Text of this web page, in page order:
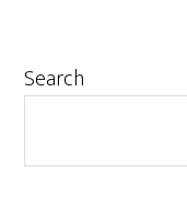
Primary
Search